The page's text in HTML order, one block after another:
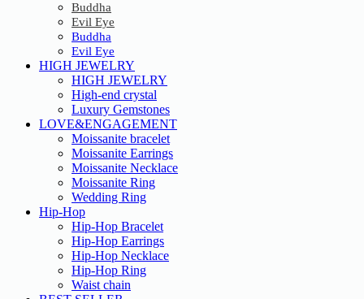
Buddha
Evil Eye
Buddha
Evil Eye
HIGH JEWELRY
HIGH JEWELRY
High-end crystal
Luxury Gemstones
LOVE&ENGAGEMENT
Moissanite bracelet
Moissanite Earrings
Moissanite Necklace
Moissanite Ring
Wedding Ring
Hip-Hop
Hip-Hop Bracelet
Hip-Hop Earrings
Hip-Hop Necklace
Hip-Hop Ring
Waist chain